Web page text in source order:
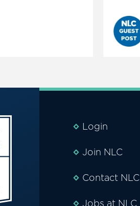
Login
Join NLC
Contact NLC
Jobs at NLC